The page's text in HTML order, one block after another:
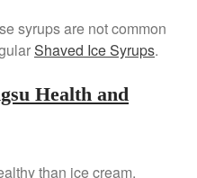
ron dellingeronBialetti
Cookware Review
Vegan Tofu
syrups are not common
Shaved Ice Syrups.
Health and
than ice cream.